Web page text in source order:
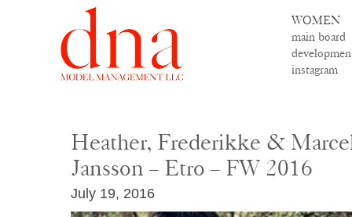
WOMEN
main board
instagram
Heather, Frederikke &
Jansson – Etro – FW 2016
July 19, 2016